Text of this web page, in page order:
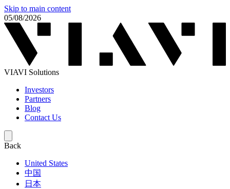
Skip to main content
05/08/2026
VIAVI Solutions
Investors
Partners
Blog
Contact Us
Back
United States
中国
日本